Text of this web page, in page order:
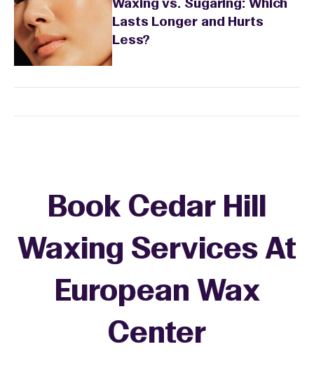
Waxing vs. Sugaring: Which
Lasts Longer and Hurts
Less?
Book Cedar Hill
Waxing Services At
European Wax
Center